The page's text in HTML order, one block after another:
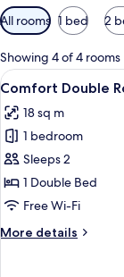
Available
filters
for
rooms
All rooms 1 bed 2
Showing 4 of 4 rooms
View
all
photos
for
Comfort
Double
Room
6
Comfort Double
18 sq m
1 bedroom
Sleeps 2
1 Double Bed
Free Wi-Fi
More details
More